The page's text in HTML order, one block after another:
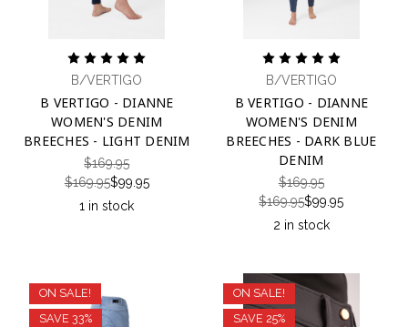
B/VERTIGO
B VERTIGO - DIANNE
WOMEN'S DENIM
BREECHES - LIGHT DENIM
$169.95
$169.95$99.95
1 in stock
B/VERTIGO
B VERTIGO - DIANNE
WOMEN'S DENIM
BREECHES - DARK BLUE
DENIM
$169.95
$169.95$99.95
2 in stock
ON SALE!
SAVE 33%
ON SALE!
SAVE 25%